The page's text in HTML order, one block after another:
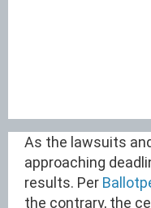
As the lawsuits
approaching
results. Per
the contrary, the